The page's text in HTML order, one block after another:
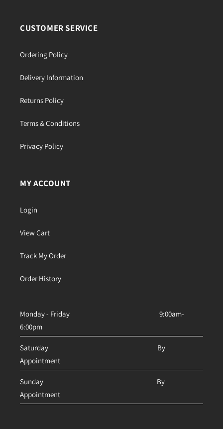
CUSTOMER SERVICE
Ordering Policy
Delivery Information
Returns Policy
Terms & Conditions
Privacy Policy
MY ACCOUNT
Login
View Cart
Track My Order
Order History
Monday - Friday 9:00am-
6:00pm
Saturday By
Appointment
Sunday By
Appointment